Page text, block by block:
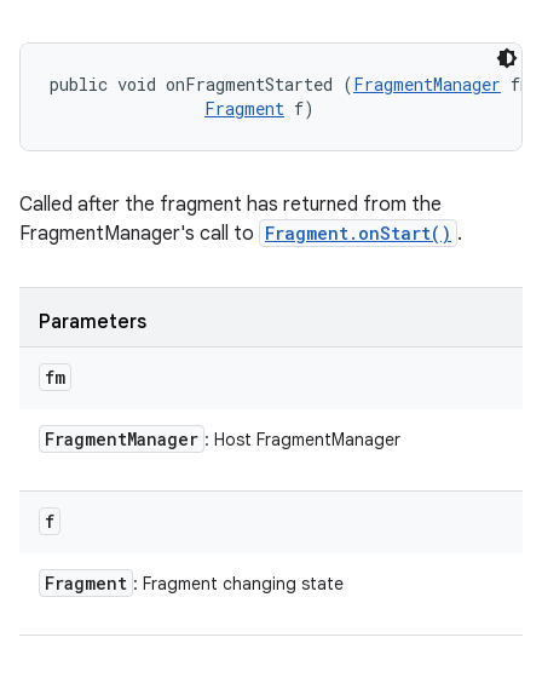
public void onFragmentStarted (FragmentManager
Fragment f)
Called after the fragment has returned from the
FragmentManager's call to Fragment.onStart() .
Parameters
fm
FragmentManager : Host FragmentManager
f
Fragment : Fragment changing state